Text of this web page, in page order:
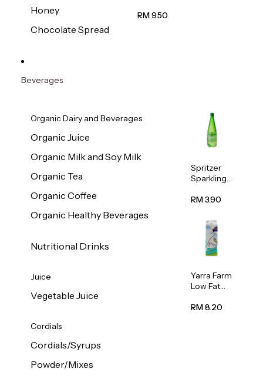
Honey
Chocolate Spread
RM 9.50
Beverages
Organic Dairy and Beverages
Organic Juice
Organic Milk and Soy Milk
Organic Tea
Organic Coffee
Organic Healthy Beverages
Nutritional Drinks
Juice
Vegetable Juice
Cordials
Cordials/Syrups
Powder/Mixes
Spritzer
Sparkling
Water 1L
RM 3.90
Yarra Farm
Low Fat
Pasteurize
RM 8.20